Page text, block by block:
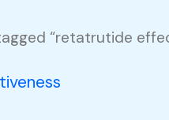
“retatrutide